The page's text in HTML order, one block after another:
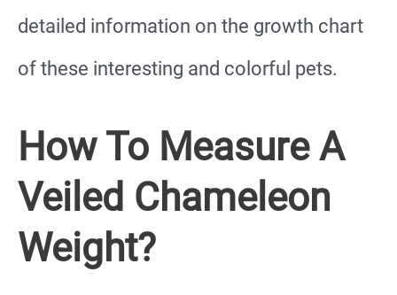
detailed information on the growth chart
of these interesting and colorful pets.
How To Measure A
Veiled Chameleon
Weight?